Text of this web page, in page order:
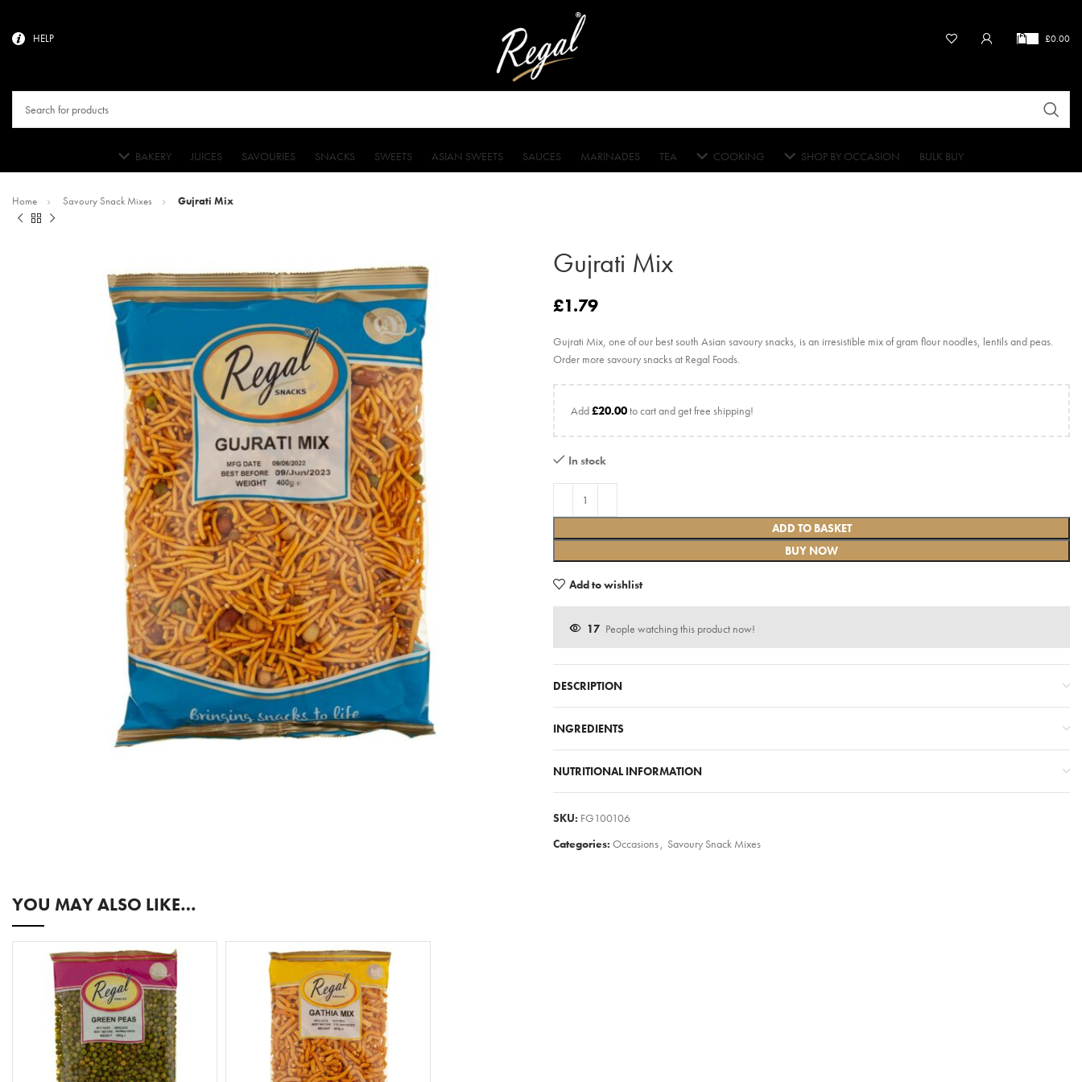
HELP £0.00
BAKERY JUICES SAVOURIES SNACKS SWEETS ASIAN SWEETS SAUCES MARINADES TEA COOKING SHOP BY OCCASION BULK BUY
Home Savoury Snack Mixes Gujrati Mix
Gujrati Mix
£1.79
Gujrati Mix, one of our best south Asian savoury snacks, is an irresistible mix of gram flour noodles, lentils and peas.
Order more savoury snacks at Regal Foods.
Add£20.00to cart and get free shipping!
In stock
ADD TO BASKET
BUY NOW
Add to wishlist
17 People watching this product now!
DESCRIPTION
INGREDIENTS
NUTRITIONAL INFORMATION
SKU: FG100106
Categories: Occasions, Savoury Snack Mixes
YOU MAY ALSO LIKE…